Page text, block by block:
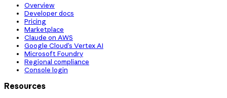
Overview
Developer docs
Pricing
Marketplace
Claude on AWS
Google Cloud’s Vertex AI
Microsoft Foundry
Regional compliance
Console login
Resources